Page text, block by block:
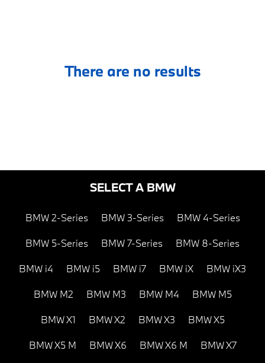
There are no results
SELECT A BMW
BMW 2-Series BMW 3-Series BMW 4-Series
BMW 5-Series BMW 7-Series BMW 8-Series
BMW i4 BMW i5 BMW i7 BMW iX BMW iX3
BMW M2 BMW M3 BMW M4 BMW M5
BMW X1 BMW X2 BMW X3 BMW X5
BMW X5 M BMW X6 BMW X6 M BMW X7